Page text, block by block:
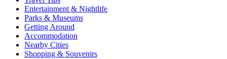
Entertainment & Nightlife
Parks & Museums
Getting Around
Accommodation
Nearby Cities
Shopping & Souvenirs